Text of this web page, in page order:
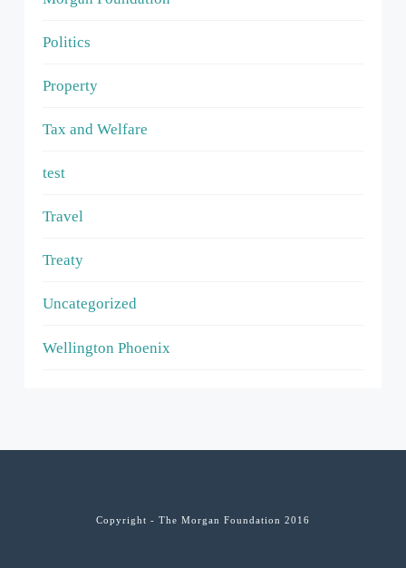
Politics
Property
Tax and Welfare
test
Travel
Treaty
Uncategorized
Wellington Phoenix
Copyright - The Morgan Foundation 2016